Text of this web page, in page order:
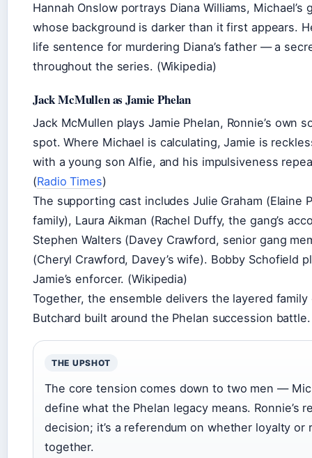
Hannah Onslow portrays Diana Williams,
whose background is darker than it first appears.
life sentence for murdering Diana’s father — a
throughout the series. (Wikipedia)
Jack McMullen as Jamie Phelan
Jack McMullen plays Jamie Phelan, Ronnie’s own
spot. Where Michael is calculating, Jamie is
with a young son Alfie, and his impulsiveness
(Radio Times)
The supporting cast includes Julie Graham (Elaine
family), Laura Aikman (Rachel Duffy, the gang’s
Stephen Walters (Davey Crawford, senior gang
(Cheryl Crawford, Davey’s wife). Bobby Schofield
Jamie’s enforcer. (Wikipedia)
Together, the ensemble delivers the layered
Butchard built around the Phelan succession battle.
THE UPSHOT
The core tension comes down to two men —
define what the Phelan legacy means. Ronnie’s
decision; it’s a referendum on whether loyalty
together.